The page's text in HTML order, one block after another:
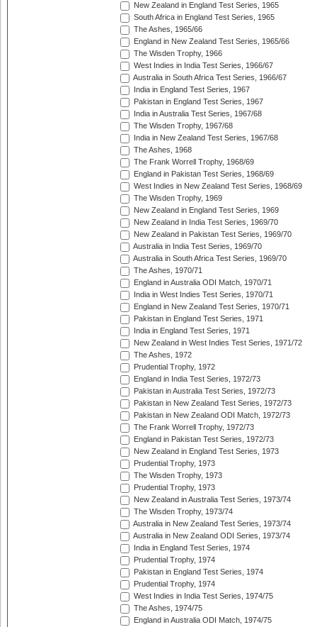
New Zealand in England Test Series, 1965
South Africa in England Test Series, 1965
The Ashes, 1965/66
England in New Zealand Test Series, 1965/66
The Wisden Trophy, 1966
West Indies in India Test Series, 1966/67
Australia in South Africa Test Series, 1966/67
India in England Test Series, 1967
Pakistan in England Test Series, 1967
India in Australia Test Series, 1967/68
The Wisden Trophy, 1967/68
India in New Zealand Test Series, 1967/68
The Ashes, 1968
The Frank Worrell Trophy, 1968/69
England in Pakistan Test Series, 1968/69
West Indies in New Zealand Test Series, 1968/69
The Wisden Trophy, 1969
New Zealand in England Test Series, 1969
New Zealand in India Test Series, 1969/70
New Zealand in Pakistan Test Series, 1969/70
Australia in India Test Series, 1969/70
Australia in South Africa Test Series, 1969/70
The Ashes, 1970/71
England in Australia ODI Match, 1970/71
India in West Indies Test Series, 1970/71
England in New Zealand Test Series, 1970/71
Pakistan in England Test Series, 1971
India in England Test Series, 1971
New Zealand in West Indies Test Series, 1971/72
The Ashes, 1972
Prudential Trophy, 1972
England in India Test Series, 1972/73
Pakistan in Australia Test Series, 1972/73
Pakistan in New Zealand Test Series, 1972/73
Pakistan in New Zealand ODI Match, 1972/73
The Frank Worrell Trophy, 1972/73
England in Pakistan Test Series, 1972/73
New Zealand in England Test Series, 1973
Prudential Trophy, 1973
The Wisden Trophy, 1973
Prudential Trophy, 1973
New Zealand in Australia Test Series, 1973/74
The Wisden Trophy, 1973/74
Australia in New Zealand Test Series, 1973/74
Australia in New Zealand ODI Series, 1973/74
India in England Test Series, 1974
Prudential Trophy, 1974
Pakistan in England Test Series, 1974
Prudential Trophy, 1974
West Indies in India Test Series, 1974/75
The Ashes, 1974/75
England in Australia ODI Match, 1974/75